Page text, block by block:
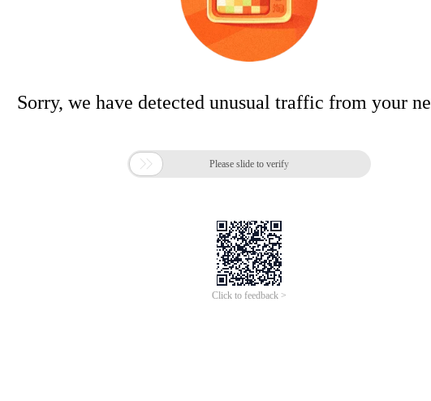
Sorry, we have detected unusual traffic from your
 Please slide to verify
Click to feedback >